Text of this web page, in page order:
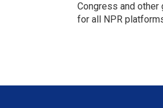
Congress and other
for all NPR